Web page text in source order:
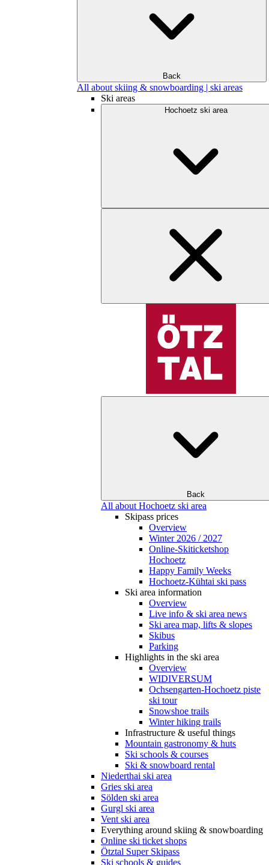
Back
All about skiing & snowboarding | ski areas
Ski areas
Hochoetz ski area
Back
All about Hochoetz ski area
Skipass prices
Overview
Winter 2026 / 2027
Online-Skiticketshop
Hochoetz
Happy Family Weeks
Hochoetz-Kühtai ski pass
Ski area information
Overview
Live info & ski area news
Ski area map, lifts & slopes
Skibus
Parking
Highlights in the ski area
Overview
WIDIVERSUM
Ochsengarten-Hochoetz piste
ski tour
Snowshoe trails
Winter hiking trails
Infrastructure & useful things
Mountain gastronomy & huts
Ski schools & courses
Ski & snowboard rental
Niederthai ski area
Gries ski area
Sölden ski area
Gurgl ski area
Vent ski area
Everything around skiing & snowboarding
Online ski ticket shops
Ötztal Super Skipass
Ski schools & guides